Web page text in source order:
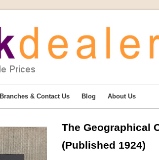
Branches & Contact Us Blog About Us
The Geographical
(Published 1924)
More from this